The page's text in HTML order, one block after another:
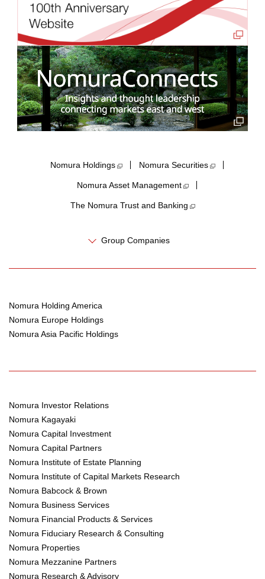
Nomura Holdings​ Nomura Securities
Nomura Asset Management
The Nomura Trust and Banking
Group Companies
Nomura Holding America
Nomura Europe Holdings
Nomura Asia Pacific Holdings
Nomura Investor Relations
Nomura Kagayaki
Nomura Capital Investment
Nomura Capital Partners
Nomura Institute of Estate Planning
Nomura Institute of Capital Markets Research
Nomura Babcock & Brown
Nomura Business Services
Nomura Financial Products & Services
Nomura Fiduciary Research & Consulting
Nomura Properties
Nomura Mezzanine Partners
Nomura Research & Advisory